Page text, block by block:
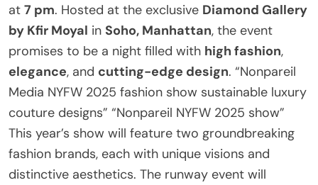
at 7 pm. Hosted at the exclusive Diamond Gallery
by Kfir Moyal in Soho, Manhattan, the event
promises to be a night filled with high fashion,
elegance, and cutting-edge design. “Nonpareil
Media NYFW 2025 fashion show sustainable luxury
couture designs” “Nonpareil NYFW 2025 show”
This year’s show will feature two groundbreaking
fashion brands, each with unique visions and
distinctive aesthetics. The runway event will